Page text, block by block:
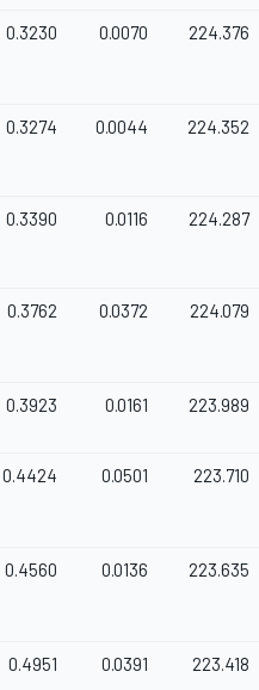
0.3230 0.0070 224.376
0.3274 0.0044 224.352
0.3390 0.0116 224.287
0.3762 0.0372 224.079
0.3923 0.0161 223.989
0.4424 0.0501 223.710
0.4560 0.0136 223.635
0.4951 0.0391 223.418